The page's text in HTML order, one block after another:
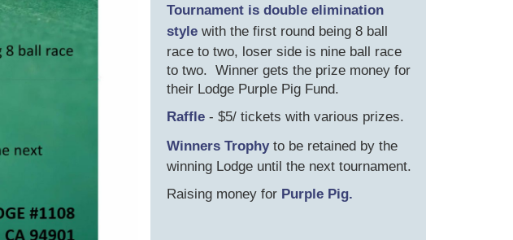
T ournament is double elimination
style with the first round being 8 ball
race to two, loser side is nine ball race
to two. Winner gets the prize money for
their Lodge Purple Pig Fund.
R affle - $5/ tickets with various prizes.
W inners Trophyto be retained by the
winning Lodge until the next tournament.
R aising money for Purple Pig.